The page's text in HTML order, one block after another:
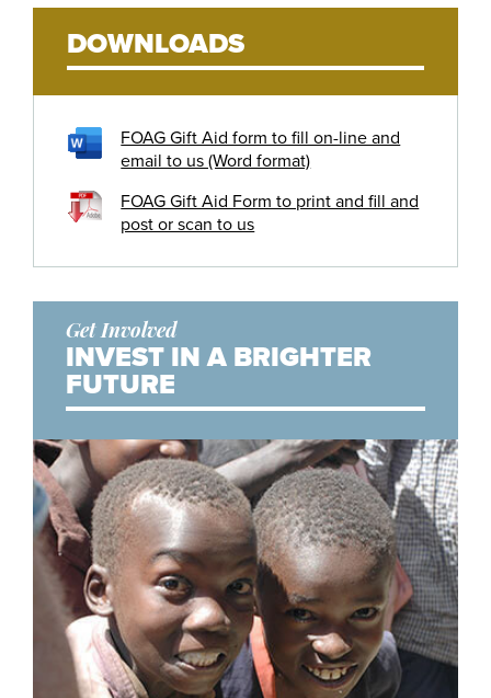
DOWNLOADS
FOAG Gift Aid form to fill on-line and
email to us (Word format)
FOAG Gift Aid Form to print and fill and
post or scan to us
Get Involved
INVEST IN A BRIGHTER
FUTURE